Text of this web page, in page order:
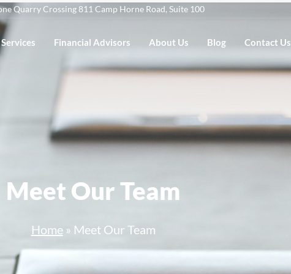
Quarry Crossing 811 Camp Horne Road, Suite 100
Services Financial Advisors About Us Blog Contact Us
Meet Our Team
Home» Meet Our Team